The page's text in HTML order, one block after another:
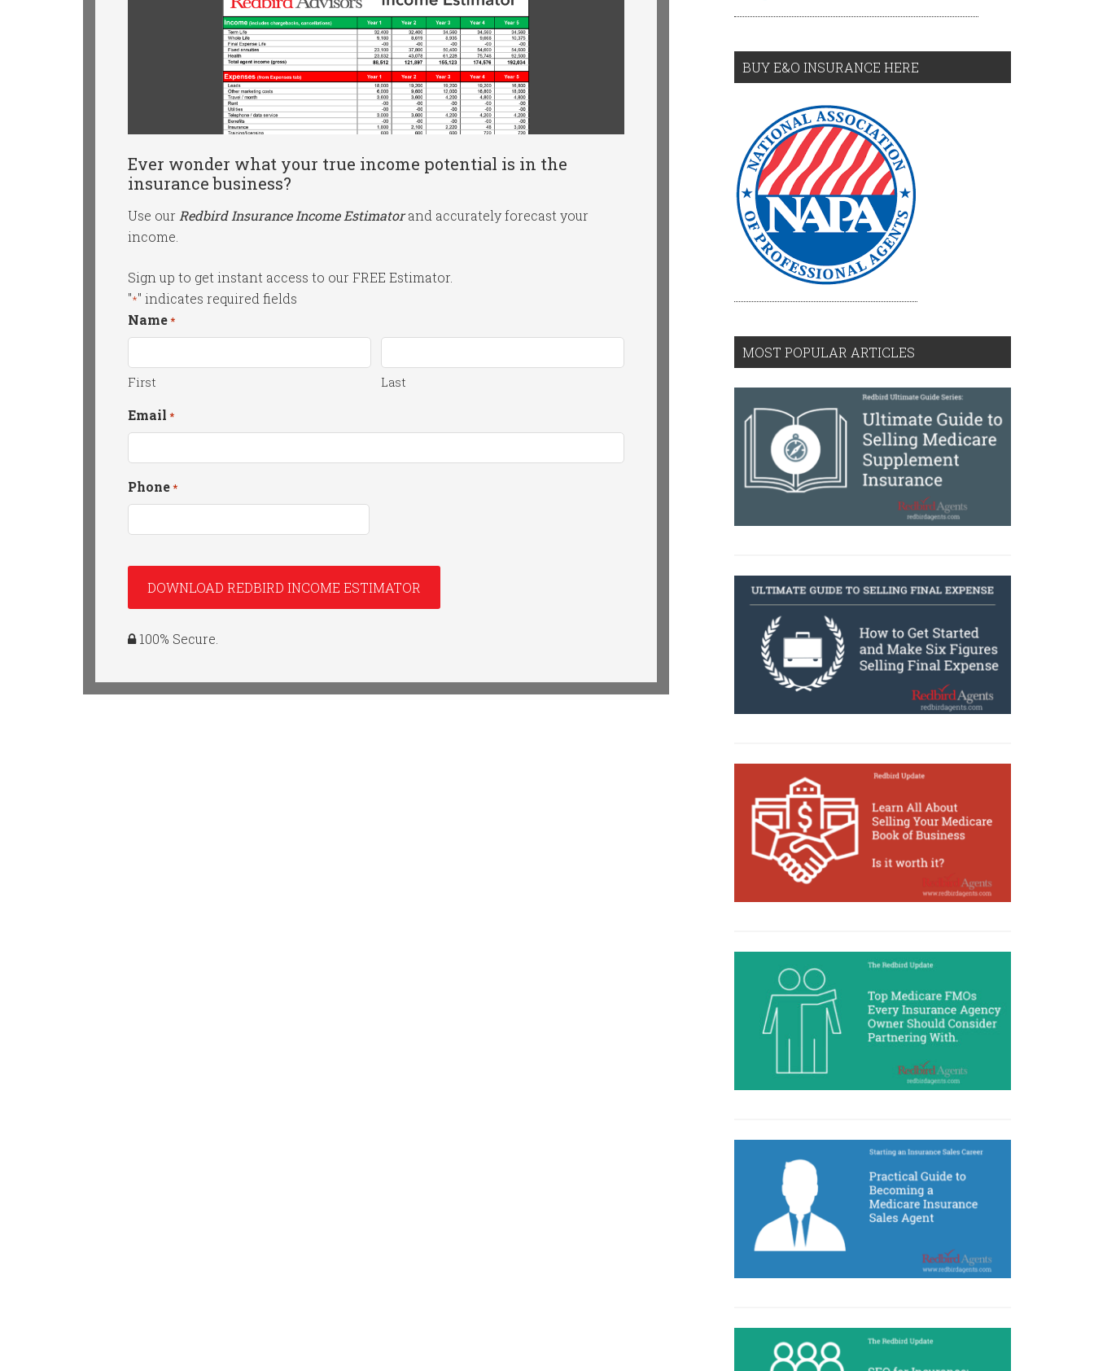
Ever wonder what your true income potential is in the
insurance business?
Use our Redbird Insurance Income Estimatorand accurately forecast your
income.
Sign up to get instant access to our FREE Estimator.
"*" indicates required fields
Name*
First Last
Email *
Phone*
100% Secure.
BUY E&O INSURANCE HERE
MOST POPULAR ARTICLES